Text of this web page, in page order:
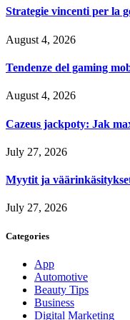
Strategie vincenti per la
August 4, 2026
Tendenze del gaming
August 4, 2026
Cazeus jackpoty: Jak
July 27, 2026
Myytit ja
July 27, 2026
Categories
App
Automotive
Beauty Tips
Business
Digital Marketing